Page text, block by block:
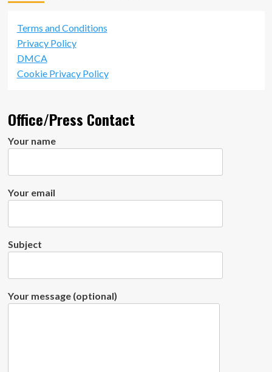
Terms and Conditions
Privacy Policy
DMCA
Cookie Privacy Policy
Office/Press Contact
Your name
Your email
Subject
Your message (optional)